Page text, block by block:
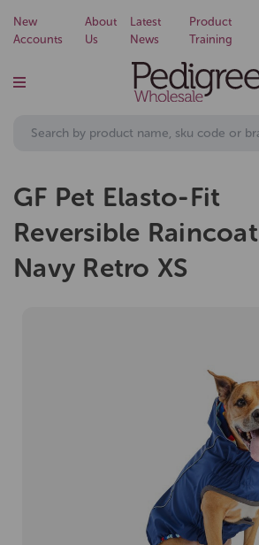
New
Accounts
About
Us
Latest
News
Product
Training
GF Pet Elasto-Fit
Reversible Raincoat
Navy Retro XS